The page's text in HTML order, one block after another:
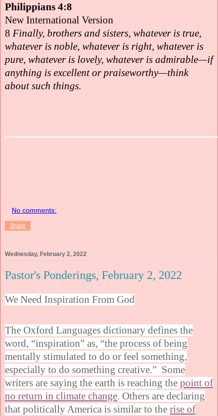
Philippians 4:8
New International Version
8 Finally, brothers and sisters, whatever is true,
whatever is noble, whatever is right, whatever is
pure, whatever is lovely, whatever is admirable—if
anything is excellent or praiseworthy—think
about such things.
No comments:
Share
Wednesday, February 2, 2022
Pastor's Ponderings, February 2, 2022
We Need Inspiration From God
The Oxford Languages dictionary defines the
word, “inspiration” as, “the process of being
mentally stimulated to do or feel something,
especially to do something creative.” Some
writers are saying the earth is reaching the point of
no return in climate change. Others are declaring
that politically America is similar to the rise of